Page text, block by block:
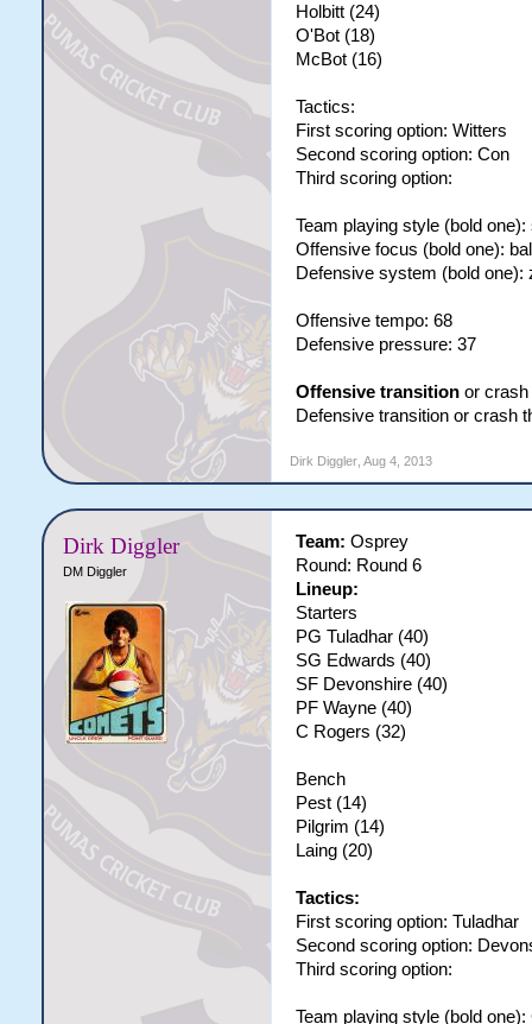
Holbitt (24)
O'Bot (18)
McBot (16)
Tactics:
First scoring option: Witters
Second scoring option: Con
Third scoring option:
Team playing style (bold
Offensive focus (bold one):
Defensive system (bold one):
Offensive tempo: 68
Defensive pressure: 37
Offensive transitionor crash
Defensive transition or crash
Dirk Diggler, Aug 4, 2013
Dirk Diggler
DM Diggler
Team: Osprey
Round: Round 6
Lineup:
Starters
PG Tuladhar (40)
SG Edwards (40)
SF Devonshire (40)
PF Wayne (40)
C Rogers (32)
Bench
Pest (14)
Pilgrim (14)
Laing (20)
Tactics:
First scoring option: Tuladhar
Second scoring option:
Third scoring option:
Team playing style (bold